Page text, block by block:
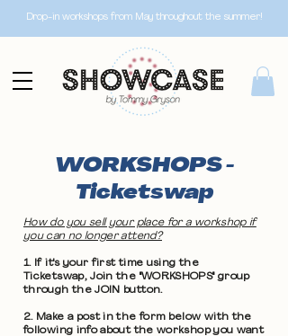
Drop-in workshops from May throughout the summer!
WORKSHOPS -
Ticketswap
How do you sell your place for a workshop if
you can no longer attend?
1. If it's your first time using the
Ticketswap, Join the "WORKSHOPS" group
through the JOIN button.
2. Make a post in the form below with the
following info about the workshop you want